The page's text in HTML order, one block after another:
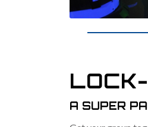
A SUPER